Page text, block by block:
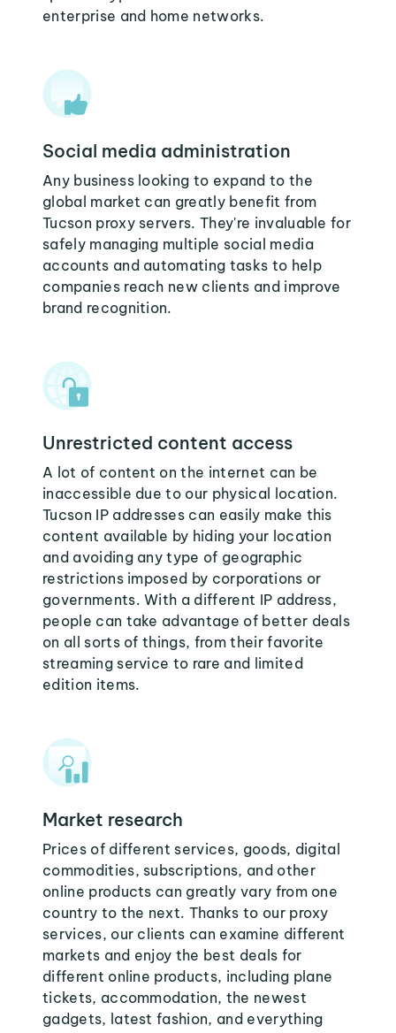
enterprise and home networks.
Social media administration
Any business looking to expand to the
global market can greatly benefit from
Tucson proxy servers. They're invaluable for
safely managing multiple social media
accounts and automating tasks to help
companies reach new clients and improve
brand recognition.
Unrestricted content access
A lot of content on the internet can be
inaccessible due to our physical location.
Tucson IP addresses can easily make this
content available by hiding your location
and avoiding any type of geographic
restrictions imposed by corporations or
governments. With a different IP address,
people can take advantage of better deals
on all sorts of things, from their favorite
streaming service to rare and limited
edition items.
Market research
Prices of different services, goods, digital
commodities, subscriptions, and other
online products can greatly vary from one
country to the next. Thanks to our proxy
services, our clients can examine different
markets and enjoy the best deals for
different online products, including plane
tickets, accommodation, the newest
gadgets, latest fashion, and everything